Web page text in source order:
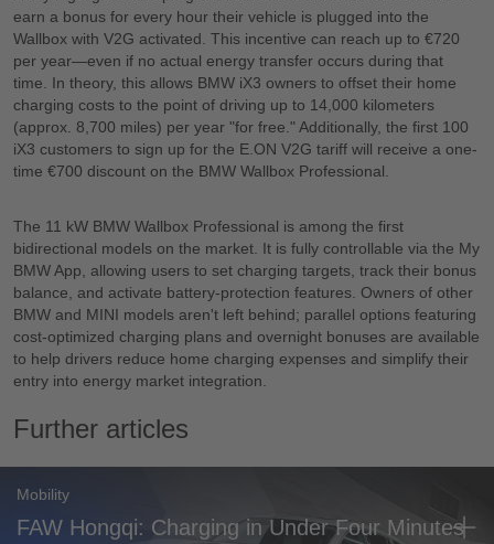
earn a bonus for every hour their vehicle is plugged into the
Wallbox with V2G activated. This incentive can reach up to €720
per year—even if no actual energy transfer occurs during that
time. In theory, this allows BMW iX3 owners to offset their home
charging costs to the point of driving up to 14,000 kilometers
(approx. 8,700 miles) per year "for free." Additionally, the first 100
iX3 customers to sign up for the E.ON V2G tariff will receive a one-
time €700 discount on the BMW Wallbox Professional.
The 11 kW BMW Wallbox Professional is among the first
bidirectional models on the market. It is fully controllable via the My
BMW App, allowing users to set charging targets, track their bonus
balance, and activate battery-protection features. Owners of other
BMW and MINI models aren't left behind; parallel options featuring
cost-optimized charging plans and overnight bonuses are available
to help drivers reduce home charging expenses and simplify their
entry into energy market integration.
Further articles
Mobility
FAW Hongqi: Charging in Under Four Minutes